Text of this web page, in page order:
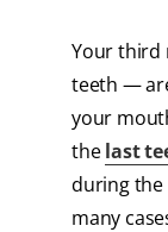
Your third
teeth —
your
thelast
during the
many